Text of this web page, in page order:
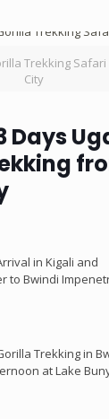
Trekking
City
Days
in Kigali and
to Bwindi
Trekking in
at Lake